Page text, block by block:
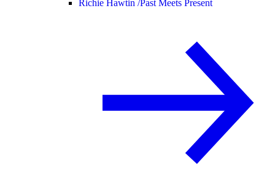
Richie Hawtin /Past Meets Present